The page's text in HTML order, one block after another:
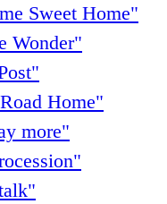
Sweet Home"
Wonder"
Home"
more"